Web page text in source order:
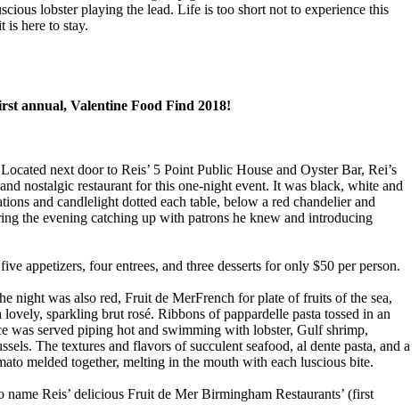
lobster playing the lead. Life is too short not to experience this
here to stay.
annual, Valentine Food Find 2018!
next door to Reis’ 5 Point Public House and Oyster Bar, Rei’s
nostalgic restaurant for this one-night event. It was black, white and
and candlelight dotted each table, below a red chandelier and
the evening catching up with patrons he knew and introducing
appetizers, four entrees, and three desserts for only $50 per person.
night was also red, Fruit de MerFrench for plate of fruits of the sea,
sparkling brut rosé. Ribbons of pappardelle pasta tossed in an
was served piping hot and swimming with lobster, Gulf shrimp,
The textures and flavors of succulent seafood, al dente pasta, and a
melded together, melting in the mouth with each luscious bite.
Reis’ delicious Fruit de Mer Birmingham Restaurants’ (first